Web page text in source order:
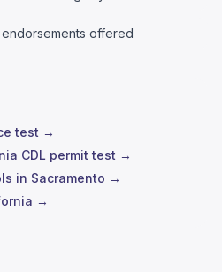
endorsements offered
test →
CDL permit test →
in Sacramento →
→